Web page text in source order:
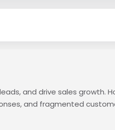
and drive sales growth.
and fragmented